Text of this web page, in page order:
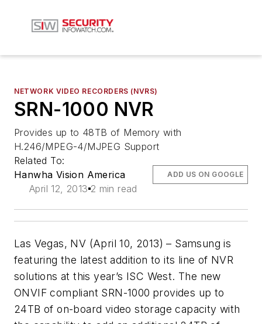
NETWORK VIDEO RECORDERS (NVRS)
SRN-1000 NVR
Provides up to 48TB of Memory with
H.246/MPEG-4/MJPEG Support
Related To:
Hanwha Vision America
April 12, 2013 2 min read
ADD US ON GOOGLE
Las Vegas, NV (April 10, 2013) – Samsung is
featuring the latest addition to its line of NVR
solutions at this year’s ISC West. The new
ONVIF compliant SRN-1000 provides up to
24TB of on-board video storage capacity with